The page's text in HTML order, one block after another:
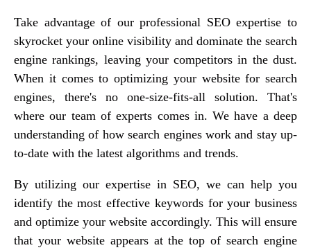
Take advantage of our professional SEO expertise to
skyrocket your online visibility and dominate the search
engine rankings, leaving your competitors in the dust.
When it comes to optimizing your website for search
engines, there's no one-size-fits-all solution. That's
where our team of experts comes in. We have a deep
understanding of how search engines work and stay up-
to-date with the latest algorithms and trends.
By utilizing our expertise in SEO, we can help you
identify the most effective keywords for your business
and optimize your website accordingly. This will ensure
that your website appears at the top of search engine